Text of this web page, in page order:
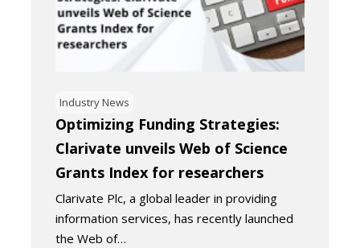
Industry News
Optimizing Funding Strategies:
Clarivate unveils Web of Science
Grants Index for researchers
Clarivate Plc, a global leader in providing
information services, has recently launched
the Web of…